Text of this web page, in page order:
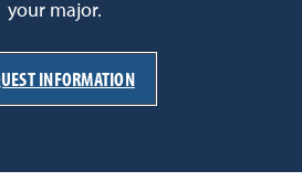
your major.
INFORMATION